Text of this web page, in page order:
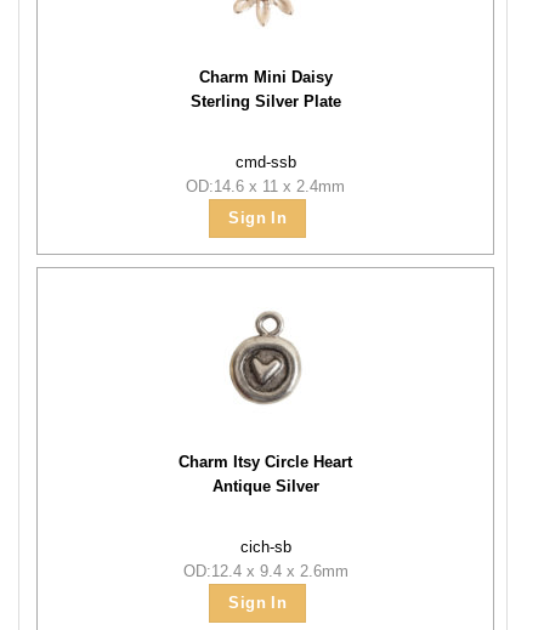
Charm Mini Daisy
Sterling Silver Plate
cmd-ssb
OD:14.6 x 11 x 2.4mm
Sign In
Charm Itsy Circle Heart
Antique Silver
cich-sb
OD:12.4 x 9.4 x 2.6mm
Sign In